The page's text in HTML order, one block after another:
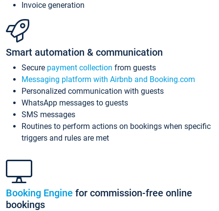
Invoice generation
Smart automation & communication
Secure payment collection from guests
Messaging platform with Airbnb and Booking.com
Personalized communication with guests
WhatsApp messages to guests
SMS messages
Routines to perform actions on bookings when specific
triggers and rules are met
Booking Engine for commission-free online
bookings